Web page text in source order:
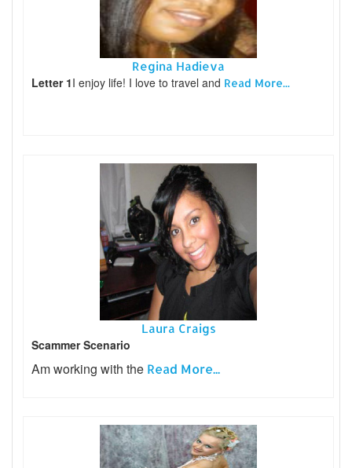
Regina Hadieva
Letter 1I enjoy life! I love to travel and Read More...
Laura Craigs
Scammer Scenario
Am working with the Read More...